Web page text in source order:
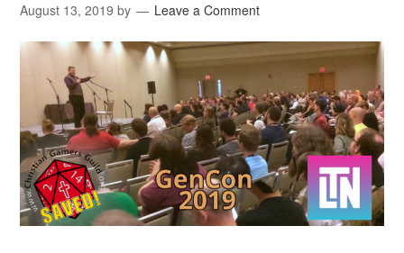
August 13, 2019 by Leave a Comment